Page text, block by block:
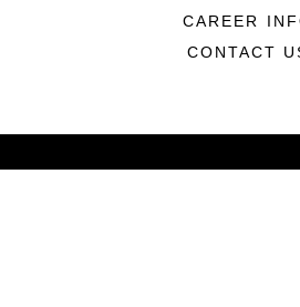
CAREER
CONTACT